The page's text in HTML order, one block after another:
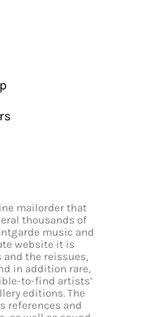
mailorder that
thousands of
music and
website it is
the reissues,
in addition rare,
to-find artists’
editions. The
references and